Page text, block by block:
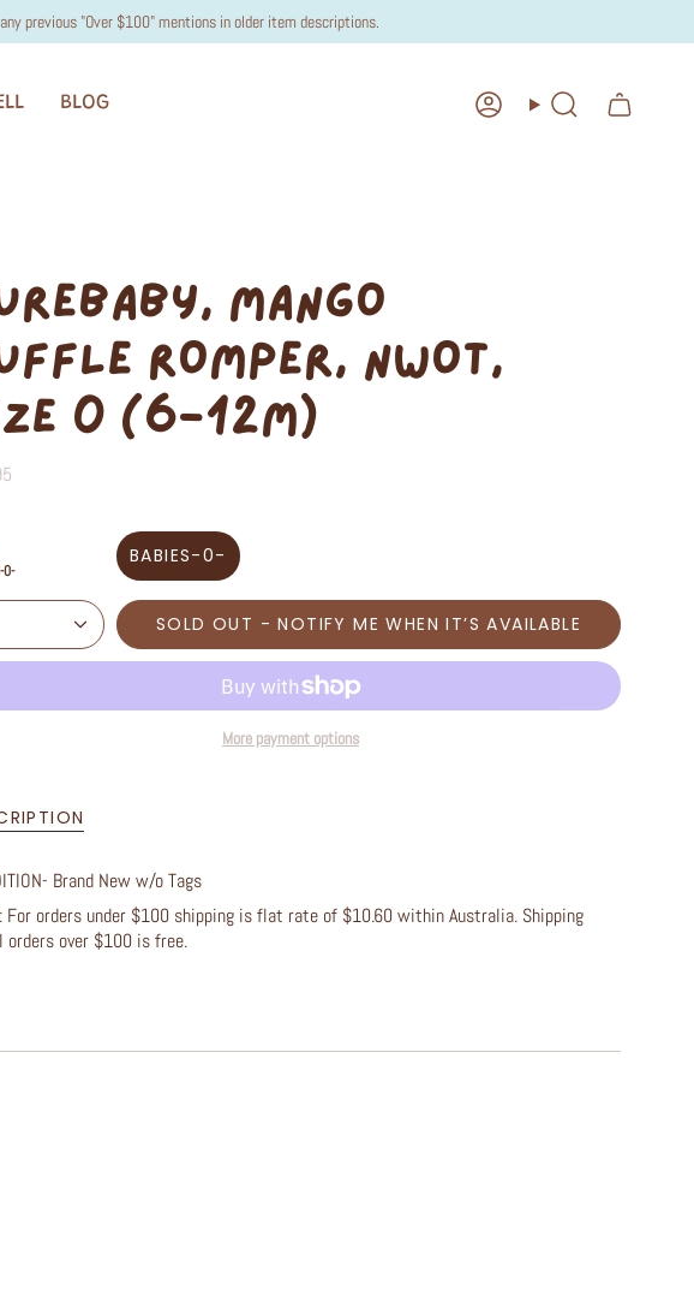
previous "Over $100" mentions in older item descriptions.
BLOG AccountSearch
MANGO
ROMPER, NWOT,
0 (6-12M)
0-
BABIES-0-
SOLD OUT - NOTIFY ME WHEN IT’S AVAILABLE
More payment options
Brand New w/o Tags
For orders under $100 shipping is flat rate of $10.60 within Australia. Shipping
orders over $100 is free.